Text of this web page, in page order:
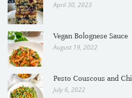
April 30, 2023
Vegan Bolognese Sauce
August 19, 2022
Pesto Couscous and
July 6, 2022